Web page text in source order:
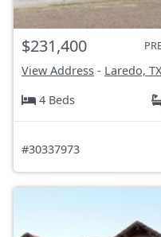
$231,400
View Address - Laredo, TX
4 Beds
#30337973